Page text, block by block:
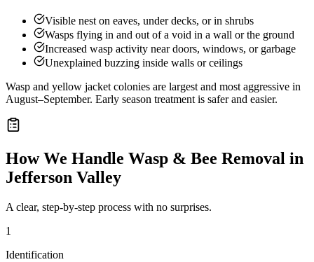
Visible nest on eaves, under decks, or in shrubs
Wasps flying in and out of a void in a wall or the ground
Increased wasp activity near doors, windows, or garbage
Unexplained buzzing inside walls or ceilings
Wasp and yellow jacket colonies are largest and most aggressive in
August–September. Early season treatment is safer and easier.
How We Handle Wasp & Bee Removal in
Jefferson Valley
A clear, step-by-step process with no surprises.
1
Identification